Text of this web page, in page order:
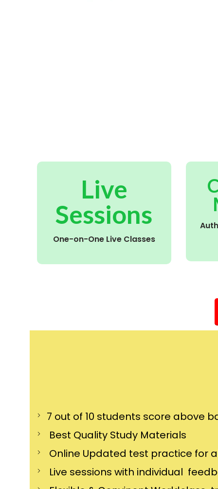
Live
Sessions
One-on-One Live Classes
7 out of 10 students score above
Best Quality Study Materials
Online Updated test practice for
Live sessions with individual